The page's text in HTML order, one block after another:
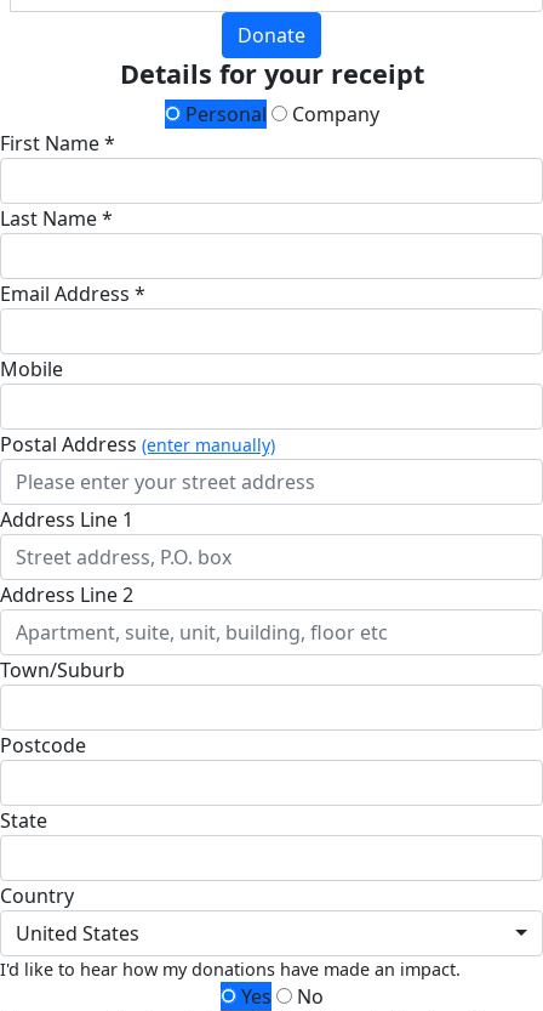
Donate
Details for your receipt
Personal
Company
First Name *
Last Name *
Email Address *
Mobile
Postal Address (enter manually)
Address Line 1
Address Line 2
Town/Suburb
Postcode
State
Country
United States
I'd like to hear how my donations have made an impact.
Yes
No